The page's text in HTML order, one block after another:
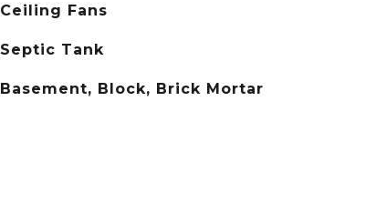
Ceiling Fans
Septic Tank
Basement, Block, Brick Mortar